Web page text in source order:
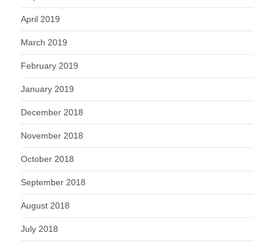
April 2019
March 2019
February 2019
January 2019
December 2018
November 2018
October 2018
September 2018
August 2018
July 2018